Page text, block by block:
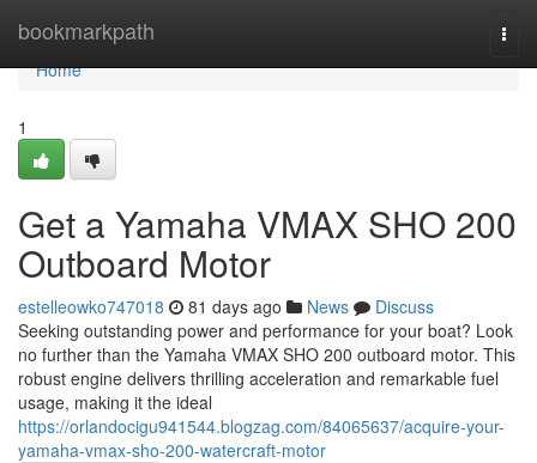
bookmarkpath
Home
Home
1
Get a Yamaha VMAX SHO 200
Outboard Motor
estelleowko747018 81 days ago News
Discuss
Seeking outstanding power and performance for your boat? Look
no further than the Yamaha VMAX SHO 200 outboard motor. This
robust engine delivers thrilling acceleration and remarkable fuel
usage, making it the ideal
https://orlandocigu941544.blogzag.com/84065637/acquire-your-
yamaha-vmax-sho-200-watercraft-motor